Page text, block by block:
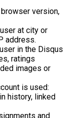
version,
at city or
address.
in the Disqus
ratings
images or
is used:
history, linked
and